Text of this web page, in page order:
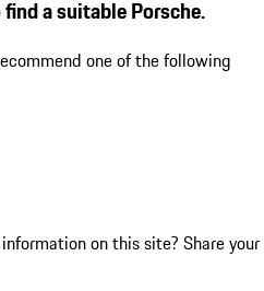
a suitable Porsche.
one of the following
on this site? Share your